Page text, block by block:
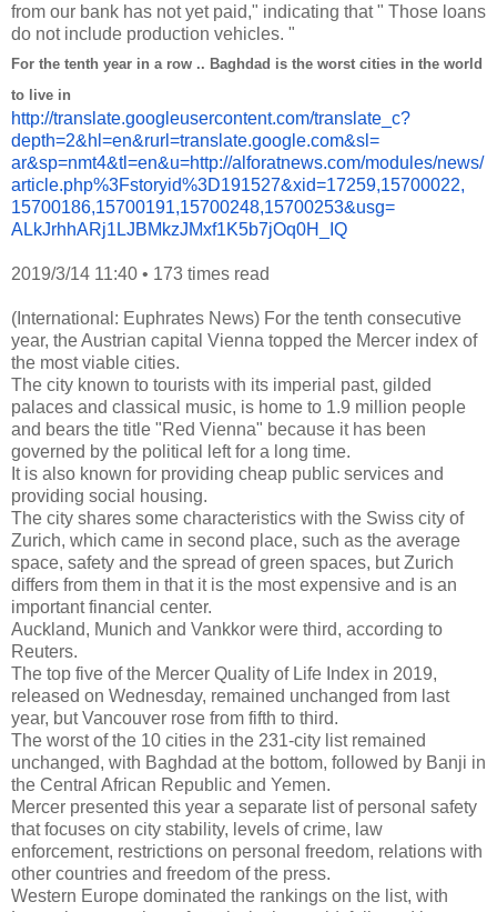
from our bank has not yet paid," indicating that " Those loans
do not include production vehicles. "
For the tenth year in a row .. Baghdad is the worst cities in the world
to live in
http://translate.googleusercontent.com/translate_c?
depth=2&hl=en&rurl=translate.google.com&sl=
ar&sp=nmt4&tl=en&u=http://alforatnews.com/modules/news/
article.php%3Fstoryid%3D191527&xid=17259,15700022,
15700186,15700191,15700248,15700253&usg=
ALkJrhhARj1LJBMkzJMxf1K5b7jOq0H_IQ
2019/3/14 11:40 • 173 times read
(International: Euphrates News) For the tenth consecutive
year, the Austrian capital Vienna topped the Mercer index of
the most viable cities.
The city known to tourists with its imperial past, gilded
palaces and classical music, is home to 1.9 million people
and bears the title "Red Vienna" because it has been
governed by the political left for a long time.
It is also known for providing cheap public services and
providing social housing.
The city shares some characteristics with the Swiss city of
Zurich, which came in second place, such as the average
space, safety and the spread of green spaces, but Zurich
differs from them in that it is the most expensive and is an
important financial center.
Auckland, Munich and Vankkor were third, according to
Reuters.
The top five of the Mercer Quality of Life Index in 2019,
released on Wednesday, remained unchanged from last
year, but Vancouver rose from fifth to third.
The worst of the 10 cities in the 231-city list remained
unchanged, with Baghdad at the bottom, followed by Banji in
the Central African Republic and Yemen.
Mercer presented this year a separate list of personal safety
that focuses on city stability, levels of crime, law
enforcement, restrictions on personal freedom, relations with
other countries and freedom of the press.
Western Europe dominated the rankings on the list, with